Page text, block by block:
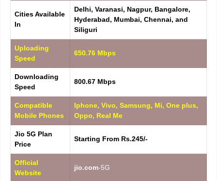
Cities Available
In
Delhi, Varanasi, Nagpur, Bangalore,
Hyderabad, Mumbai, Chennai, and
Siliguri
Uploading
Speed
650.76 Mbps
Downloading
Speed
800.67 Mbps
Compatible
Mobile Phones
Iphone, Vivo, Samsung, Mi, One plus,
Oppo, Real Me
Jio 5G Plan
Price
Starting From Rs.245/-
Official
Website
jio.com-5G